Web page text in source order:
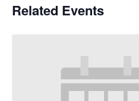
Related Events